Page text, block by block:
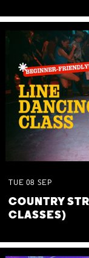
TUE 08 SEP
COUNTRY
CLASSES)